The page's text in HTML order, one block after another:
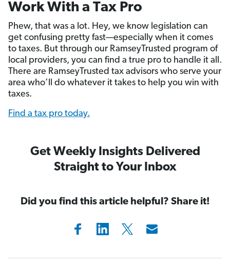
Work With a Tax Pro
Phew, that was a lot. Hey, we know legislation can
get confusing pretty fast—especially when it comes
to taxes. But through our RamseyTrusted program of
local providers, you can find a true pro to handle it all.
There are RamseyTrusted tax advisors who serve your
area who’ll do whatever it takes to help you win with
taxes.
Find a tax pro today.
Get Weekly Insights Delivered
Straight to Your Inbox
Did you find this article helpful? Share it!